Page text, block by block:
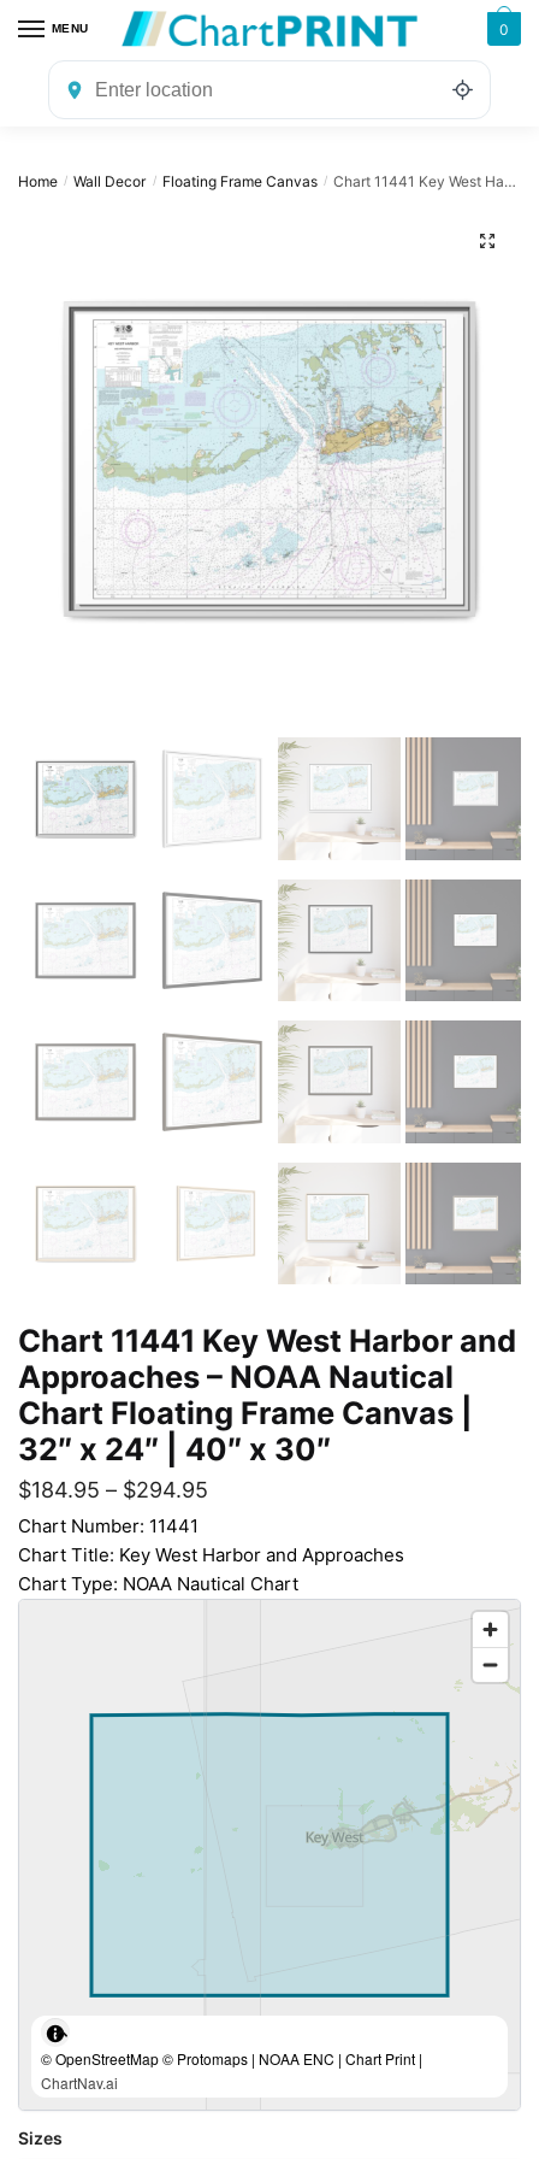
navigation
content
MENU 0
Home / Wall Decor / Floating Frame Canvas / Chart 11441 Key West Harbor and Approaches – NOAA Nautical Chart Floating Frame Canvas | 32″ x 24″ | 40″ x 30″
Chart 11441 Key West Harbor and
Approaches – NOAA Nautical
Chart Floating Frame Canvas |
32″ x 24″ | 40″ x 30″
$184.95 – $294.95
Chart Number: 11441
Chart Title: Key West Harbor and Approaches
Chart Type: NOAA Nautical Chart
© OpenStreetMap © Protomaps | NOAA ENC | Chart Print |
ChartNav.ai
Sizes